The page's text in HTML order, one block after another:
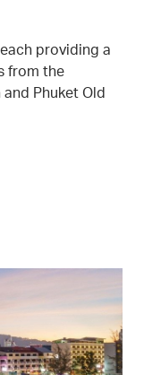
providing a
from the
Phuket Old